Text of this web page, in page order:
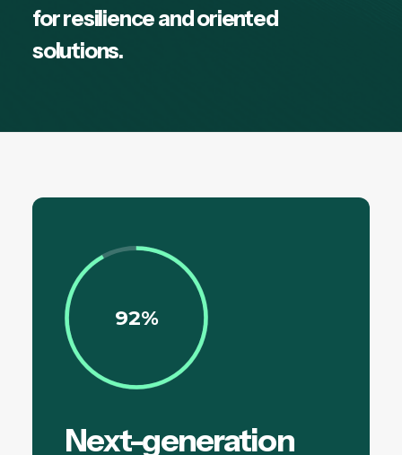
for resilience and oriented
solutions.
92%
Next-generation